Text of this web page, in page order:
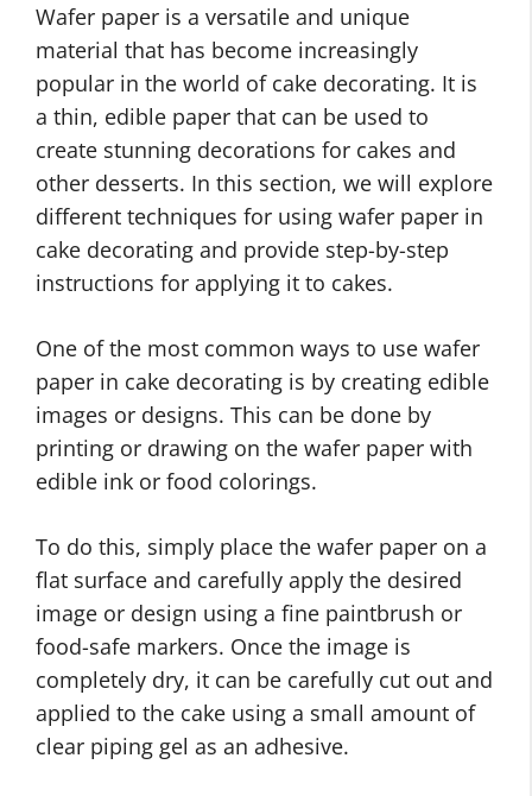
Wafer paper is a versatile and unique
material that has become increasingly
popular in the world of cake decorating. It is
a thin, edible paper that can be used to
create stunning decorations for cakes and
other desserts. In this section, we will explore
different techniques for using wafer paper in
cake decorating and provide step-by-step
instructions for applying it to cakes.
One of the most common ways to use wafer
paper in cake decorating is by creating edible
images or designs. This can be done by
printing or drawing on the wafer paper with
edible ink or food colorings.
To do this, simply place the wafer paper on a
flat surface and carefully apply the desired
image or design using a fine paintbrush or
food-safe markers. Once the image is
completely dry, it can be carefully cut out and
applied to the cake using a small amount of
clear piping gel as an adhesive.